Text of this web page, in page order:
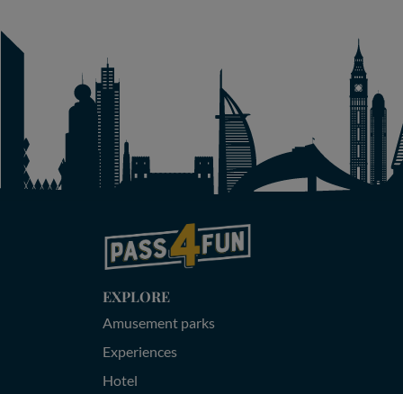
EXPLORE
Amusement parks
Experiences
Hotel